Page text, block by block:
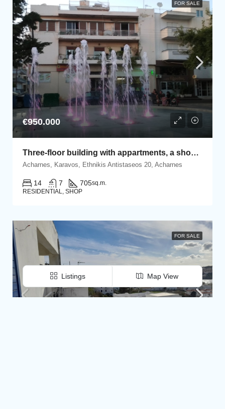
FOR SALE
€950.000
Three-floor building with appartments, a shop and 15 open parking spaces
Acharnes, Karavos, Ethnikis Antistaseos 20, Acharnes
14 7 705sq.m.
RESIDENTIAL, SHOP
FOR SALE
Listings Map View